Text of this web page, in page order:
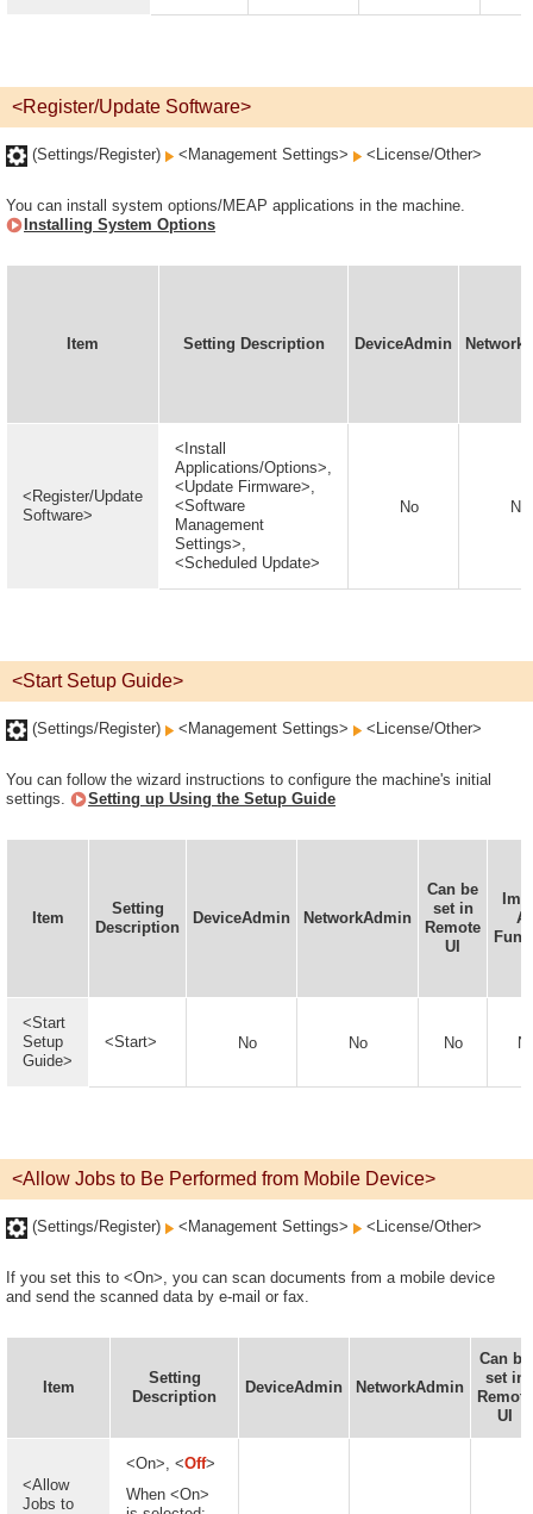
<Register/Update Software>
(Settings/Register) <Management Settings> <License/Other>
You can install system options/MEAP applications in the machine.
Installing System Options
Item Setting Description DeviceAdmin
<Register/Update
Software>
<Install
Applications/Options>,
<Update Firmware>,
<Software
Management
Settings>,
<Scheduled Update>
No No
<Start Setup Guide>
(Settings/Register) <Management Settings> <License/Other>
You can follow the wizard instructions to configure the machine's initial
settings.
Setting up Using the Setup Guide
Item
Setting
Description
DeviceAdmin NetworkAdmin
Can be
set in
Remote
UI
<Start
Setup
Guide>
<Start> No No No
<Allow Jobs to Be Performed from Mobile Device>
(Settings/Register) <Management Settings> <License/Other>
If you set this to <On>, you can scan documents from a mobile device
and send the scanned data by e-mail or fax.
Item
Setting
Description
DeviceAdmin NetworkAdmin
Can be
set in
Remote
UI
<Allow
Jobs to
<On>, <Off>
When <On>